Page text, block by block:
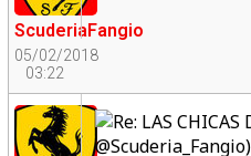
ScuderiaFangio
05/02/2018
03:22